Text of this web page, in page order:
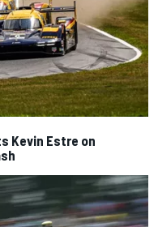
Kevin Estre on